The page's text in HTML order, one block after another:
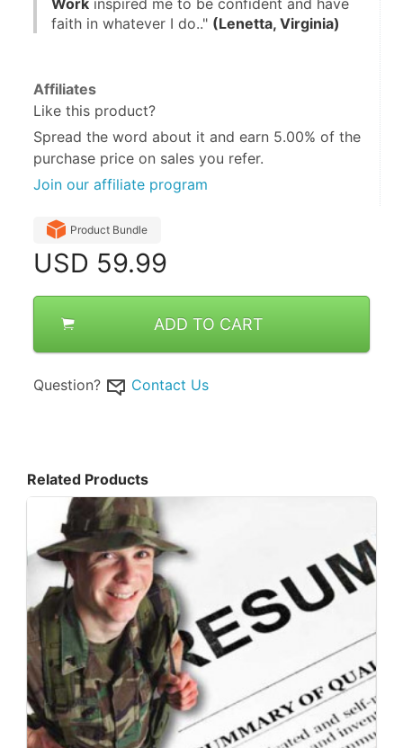
Work inspired me to be confident and have
faith in whatever I do.." (Lenetta, Virginia)
Affiliates
Like this product?
Spread the word about it and earn 5.00% of the
purchase price on sales you refer.
Join our affiliate program
Product Bundle
USD 59.99
ADD TO CART
Question? Contact Us
Related Products